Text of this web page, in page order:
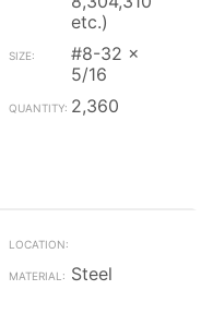
etc.)
#8-32 x
5/16
2,360
Steel